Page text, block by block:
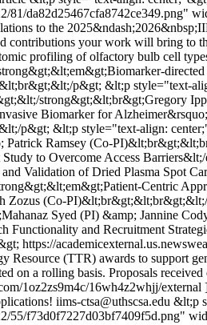
81/
to the
contributions your work will bring
profiling of olfactory bulb cell
directed
p&gt; &lt;p style="text-
Biomarker for
p&gt; &lt;p style="text-align:
Ramsey (Co-
Study to Overcome Access
Validation of Dried Plasma Spot
Centric
Zozus (Co-
Syed (PI) &amp; Jannine
and Recruitment
https://
(TTR) awards to support
on a rolling basis. Proposals
1oz2zs9m4c/16wh4z2whjj/
iims-ctsa@uthscsa.edu &lt;p
55/